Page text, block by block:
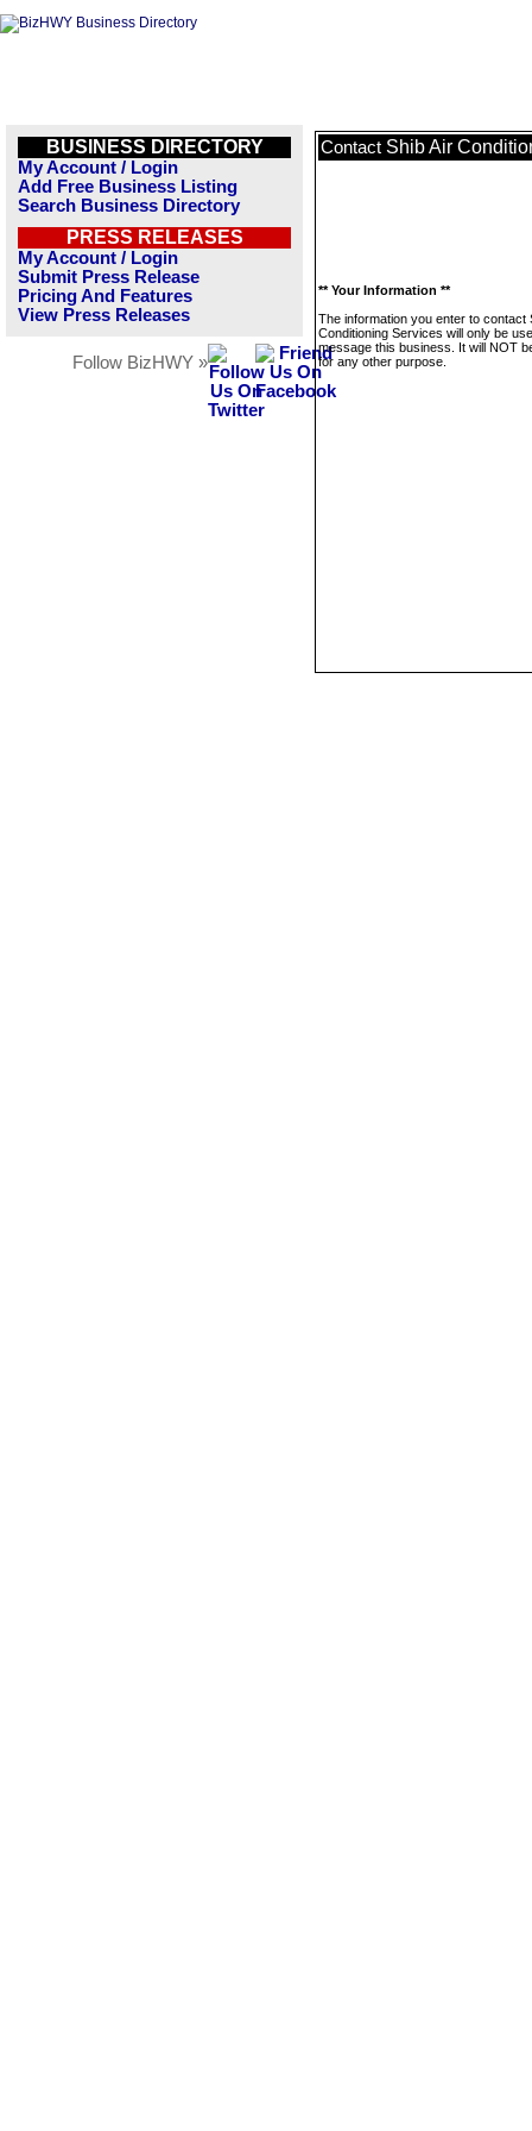
BUSINESS DIRECTORY
My Account / Login
Add Free Business Listing
Search Business Directory
PRESS RELEASES
My Account / Login
Submit Press Release
Pricing And Features
View Press Releases
Follow BizHWY »
Contact Shib Air
** Your Information **
The information you enter to contact
Conditioning Services will only be
message this business. It will NOT
for any other purpose.